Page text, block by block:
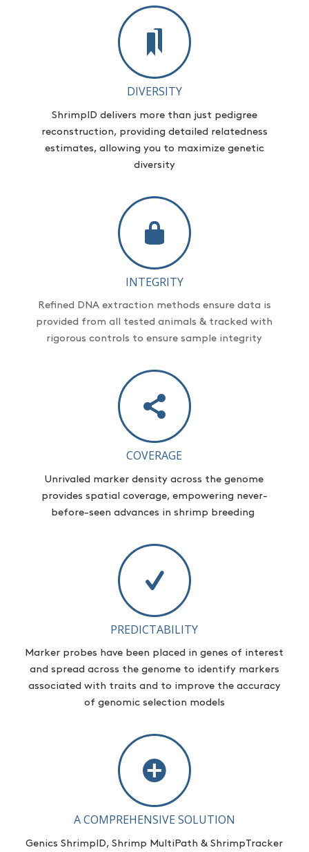
DIVERSITY
ShrimpID delivers more than just pedigree
reconstruction, providing detailed relatedness
estimates, allowing you to maximize genetic
diversity
INTEGRITY
Refined DNA extraction methods ensure data is
provided from all tested animals & tracked with
rigorous controls to ensure sample integrity
COVERAGE
Unrivaled marker density across the genome
provides spatial coverage, empowering never-
before-seen advances in shrimp breeding
PREDICTABILITY
Marker probes have been placed in genes of interest
and spread across the genome to identifymarkers
associated with traits and to improve the accuracy
of genomic selection models
A COMPREHENSIVE SOLUTION
Genics ShrimpID, Shrimp MultiPath & ShrimpTracker